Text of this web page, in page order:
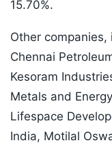
15.70%.
Other
Chennai
Kesoram
Metals and
Lifespace
India, Motilal